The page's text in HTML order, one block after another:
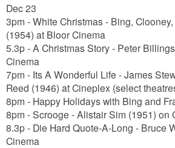
Dec 23
3pm - White Christmas - Bing,
(1954) at Bloor Cinema
5.3p - A Christmas Story - Peter
Cinema
7pm - Its A Wonderful Life - James
Reed (1946) at Cineplex (select
8pm - Happy Holidays with Bing and
8pm - Scrooge - Alistair Sim (1951) on
8.3p - Die Hard Quote-A-Long - Bruce
Cinema